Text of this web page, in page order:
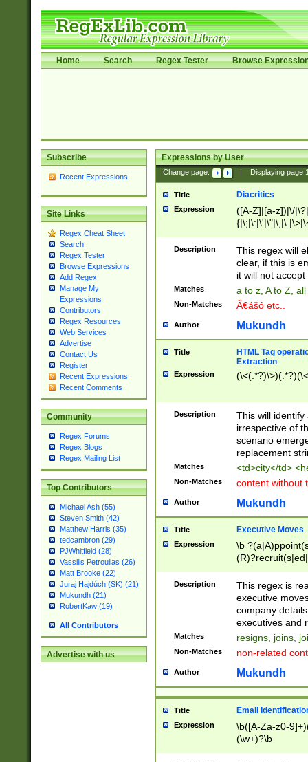
Home Search Regex Tester Browse
Subscribe
Recent Expressions
Site Links
Regex Cheat Sheet
Search
Regex Tester
Browse Expressions
Add Regex
Manage My
Expressions
Contributors
Regex Resources
Web Services
Advertise
Contact Us
Register
Recent Expressions
Recent Comments
Community
Regex Forums
Regex Blogs
Regex Mailing List
Top Contributors
Michael Ash (55)
Steven Smith (42)
Matthew Harris (35)
tedcambron (29)
PJWhitfield (28)
Vassilis Petroulias (26)
Matt Brooke (22)
Juraj Hajdúch (SK) (21)
Mukundh (21)
RobertKaw (19)
All Contributors
Advertise with us
Expressions by User
Change page: Displaying page
Title Diacritics
Expression
([A-Z]|[a-z])|\/
Description
This regex will
clear, if this is
it will not accept
Matches a to z, A to Z,
Non-Matches Ã€ášó etc..
Author Mukundh
Title
HTML Tag
Extraction
Expression
Description
This will
irrespective of
scenario
replacement
Matches <td>city</td>
Non-Matches content without
Author Mukundh
Title Executive Moves
Expression
\b
names(d)?|
reassumes
promoted to|
will succeed|
promoted to|
reassumes
transferred|
stepp(ed|ing)
stopped
notified| will
Description
This regex is
executive
company
executives and
Matches resigns, joins,
Non-Matches non-related
Author Mukundh
Title Email
Expression
\b([A-Za-z0-
(\w+)?\b